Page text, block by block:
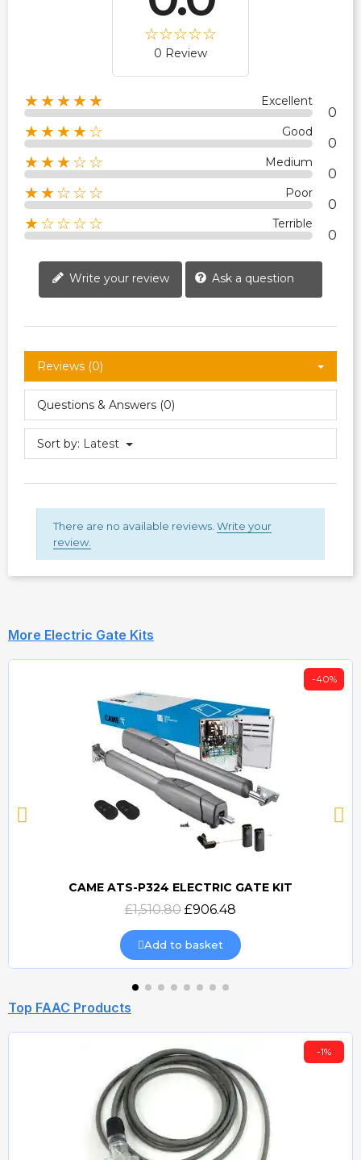
0 Review
★★★★★ Excellent
0
★★★★☆ Good
0
★★★☆☆ Medium
0
★★☆☆☆ Poor
0
★☆☆☆☆ Terrible
0
Write your review Ask a question
Reviews (0)
Questions & Answers (0)
Sort by: Latest
There are no available reviews. Write your
review.
More Electric Gate Kits
Quick view
-40%
CAME ATS-P324 ELECTRIC GATE KIT
£1,510.80 £906.48
Add to basket
Top FAAC Products
-1%